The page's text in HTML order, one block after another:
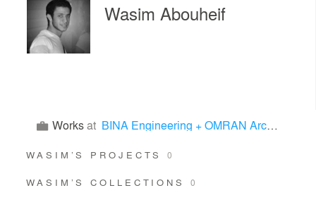
Wasim Abouheif
Worksat BINA Engineering + OMRAN Architects
WASIM’S PROJECTS0
WASIM’S COLLECTIONS0